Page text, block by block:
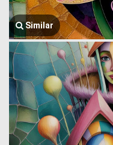
Similar